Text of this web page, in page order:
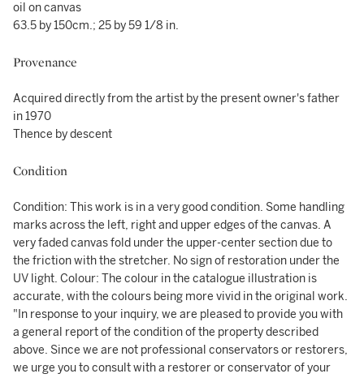
oil on canvas
63.5 by 150cm.; 25 by 59 1/8 in.
Provenance
Acquired directly from the artist by the present owner's father
in 1970
Thence by descent
Condition
Condition: This work is in a very good condition. Some handling
marks across the left, right and upper edges of the canvas. A
very faded canvas fold under the upper-center section due to
the friction with the stretcher. No sign of restoration under the
UV light. Colour: The colour in the catalogue illustration is
accurate, with the colours being more vivid in the original work.
"In response to your inquiry, we are pleased to provide you with
a general report of the condition of the property described
above. Since we are not professional conservators or restorers,
we urge you to consult with a restorer or conservator of your